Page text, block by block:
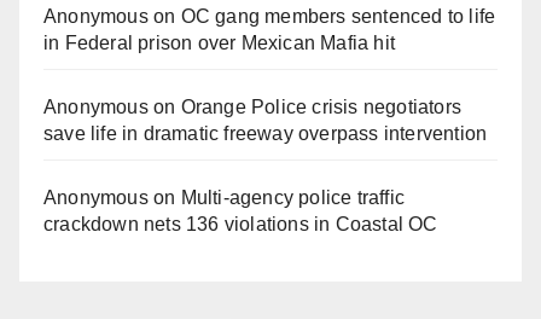
Anonymouson OC gang members sentenced to life
in Federal prison over Mexican Mafia hit
Anonymouson Orange Police crisis negotiators
save life in dramatic freeway overpass intervention
Anonymouson Multi‑agency police traffic
crackdown nets 136 violations in Coastal OC